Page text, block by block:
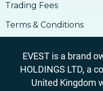
Trading Fees
Terms & Conditions
EVEST is a brand
HOLDINGS LTD, a
United Kingdom